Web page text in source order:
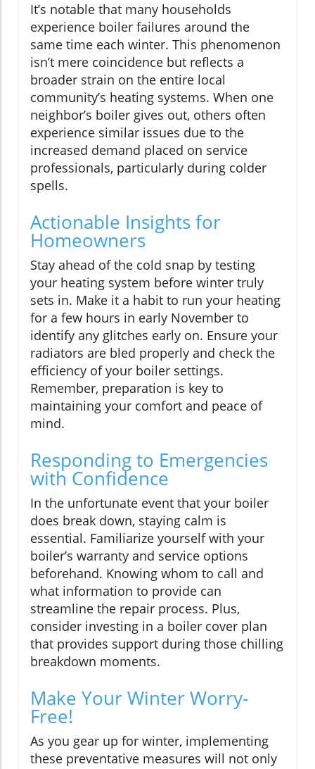
It’s notable that many households
experience boiler failures around the
same time each winter. This phenomenon
isn’t mere coincidence but reflects a
broader strain on the entire local
community’s heating systems. When one
neighbor’s boiler gives out, others often
experience similar issues due to the
increased demand placed on service
professionals, particularly during colder
spells.
Actionable Insights for
Homeowners
Stay ahead of the cold snap by testing
your heating system before winter truly
sets in. Make it a habit to run your heating
for a few hours in early November to
identify any glitches early on. Ensure your
radiators are bled properly and check the
efficiency of your boiler settings.
Remember, preparation is key to
maintaining your comfort and peace of
mind.
Responding to Emergencies
with Confidence
In the unfortunate event that your boiler
does break down, staying calm is
essential. Familiarize yourself with your
boiler’s warranty and service options
beforehand. Knowing whom to call and
what information to provide can
streamline the repair process. Plus,
consider investing in a boiler cover plan
that provides support during those chilling
breakdown moments.
Make Your Winter Worry-
Free!
As you gear up for winter, implementing
these preventative measures will not only